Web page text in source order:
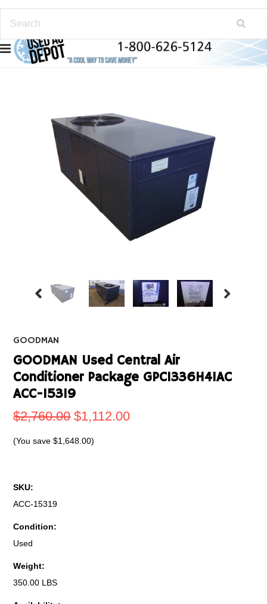
GOODMAN
GOODMAN Used Central Air
Conditioner Package GPC1336H41AC
ACC-15319
$2,760.00 $1,112.00
(You save$1,648.00)
SKU:
ACC-15319
Condition:
Used
Weight:
350.00 LBS